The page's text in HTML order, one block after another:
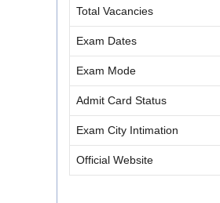
Total Vacancies
Exam Dates
Exam Mode
Admit Card Status
Exam City Intimation
Official Website